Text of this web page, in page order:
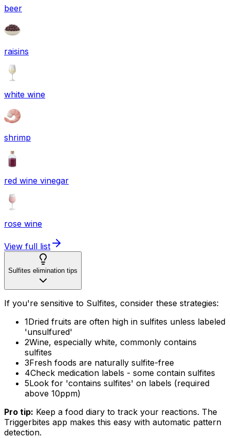
beer
raisins
white wine
shrimp
red wine vinegar
rose wine
View full list
Sulfites elimination tips
If you're sensitive to Sulfites, consider these strategies:
1Dried fruits are often high in sulfites unless labeled
'unsulfured'
2Wine, especially white, commonly contains
sulfites
3Fresh foods are naturally sulfite-free
4Check medication labels - some contain sulfites
5Look for 'contains sulfites' on labels (required
above 10ppm)
Pro tip: Keep a food diary to track your reactions. The
Triggerbites app makes this easy with automatic pattern
detection.